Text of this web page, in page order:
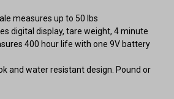
measures up to 50 lbs
digital display, tare weight, 4 minute
400 hour life with one 9V battery
and water resistant design. Pound or